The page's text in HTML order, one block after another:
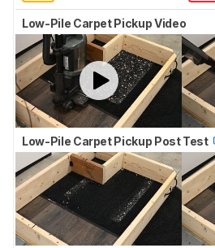
Low-Pile Carpet Pickup Video
Low-Pile Carpet Pickup Post Test